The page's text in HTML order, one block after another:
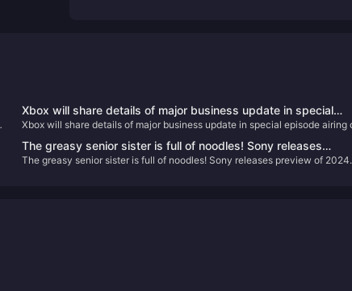
Xbox will share details of major business update in special
episode airing on February 16
Xbox will share details of major business update in special episode airing
The greasy senior sister is full of noodles! Sony releases
preview of 2024 game lineup
The greasy senior sister is full of noodles! Sony releases preview of 2024